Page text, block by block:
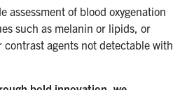
assessment of blood oxygenation
such as melanin or lipids, or
agents not detectable with